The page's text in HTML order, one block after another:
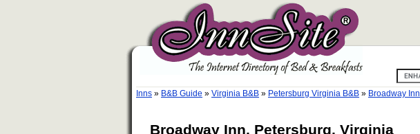
Inns » B&B Guide » Virginia B&B » Petersburg Virginia B&B » Broadway Inn
Broadway Inn, Petersburg, Virginia